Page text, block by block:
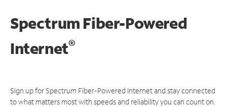
Spectrum Fiber-Powered
Internet®
Sign up for Spectrum Fiber-Powered Internet and stay connected
to what matters most with speeds and reliability you can count on.